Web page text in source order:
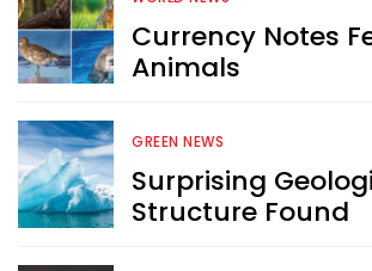
Currency Notes
Animals
GREEN NEWS
Surprising
Structure Found
Sign up now for
FREE email newsletter